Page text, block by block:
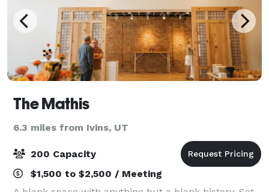
The Mathis
6.3 miles from Ivins, UT
200 Capacity
$1,500 to $2,500 / Meeting